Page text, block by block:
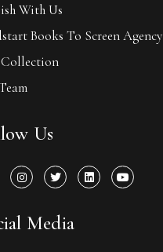
With Us
Books To Screen Agency
Us
Media